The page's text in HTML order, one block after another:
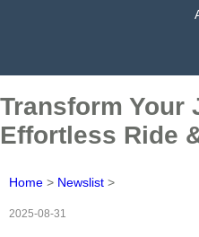
Transform Your
Effortless Ride
Home > Newslist >
2025-08-31